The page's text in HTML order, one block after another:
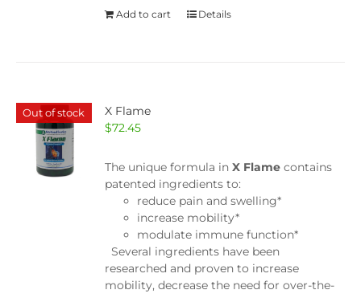
Add to cart Details
Out of stock
X Flame
$72.45
The unique formula inX Flamecontains
patented ingredients to:
reduce pain and swelling*
increase mobility*
modulate immune function*
Several ingredients have been
researched and proven to increase
mobility, decrease the need for over-the-